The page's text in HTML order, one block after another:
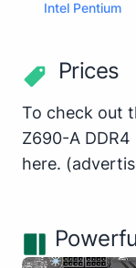
Intel Pentium
Prices
To check out
Z690-A
here.